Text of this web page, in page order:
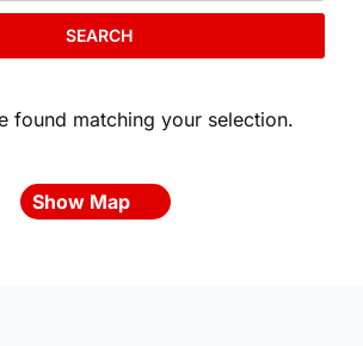
SEARCH
found matching your selection.
Show Map